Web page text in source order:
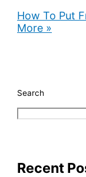
How To Put
More »
Search
Recent